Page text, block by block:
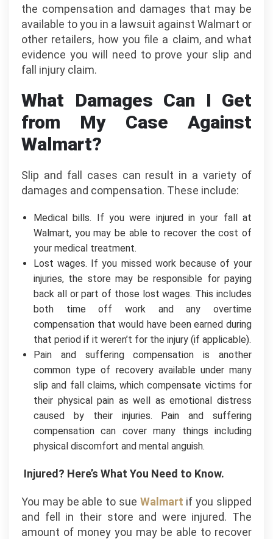
the compensation and damages that may be
available to you in a lawsuit against Walmart or
other retailers, how you file a claim, and what
evidence you will need to prove your slip and
fall injury claim.
What Damages Can I Get
from My Case Against
Walmart?
Slip and fall cases can result in a variety of
damages and compensation. These include:
Medical bills. If you were injured in your fall at
Walmart, you may be able to recover the cost of
your medical treatment.
Lost wages. If you missed work because of your
injuries, the store may be responsible for paying
back all or part of those lost wages. This includes
both time off work and any overtime
compensation that would have been earned during
that period if it weren’t for the injury (if applicable).
Pain and suffering compensation is another
common type of recovery available under many
slip and fall claims, which compensate victims for
their physical pain as well as emotional distress
caused by their injuries. Pain and suffering
compensation can cover many things including
physical discomfort and mental anguish.
Injured? Here’s What You Need to Know.
You may be able to sue Walmart if you slipped
and fell in their store and were injured. The
amount of money you may be able to recover